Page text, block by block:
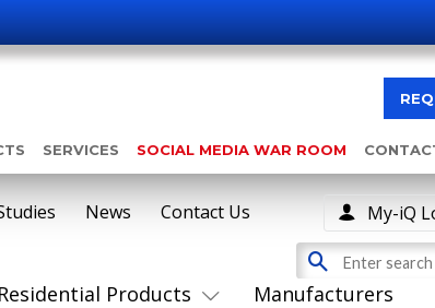
SERVICES SOCIAL MEDIA WAR ROOM
Residential Products Manufacturers
News Contact Us My-iQ